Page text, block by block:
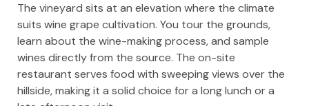
The vineyard sits at an elevation where the climate
suits wine grape cultivation. You tour the grounds,
learn about the wine-making process, and sample
wines directly from the source. The on-site
restaurant serves food with sweeping views over the
hillside, making it a solid choice for a long lunch or a